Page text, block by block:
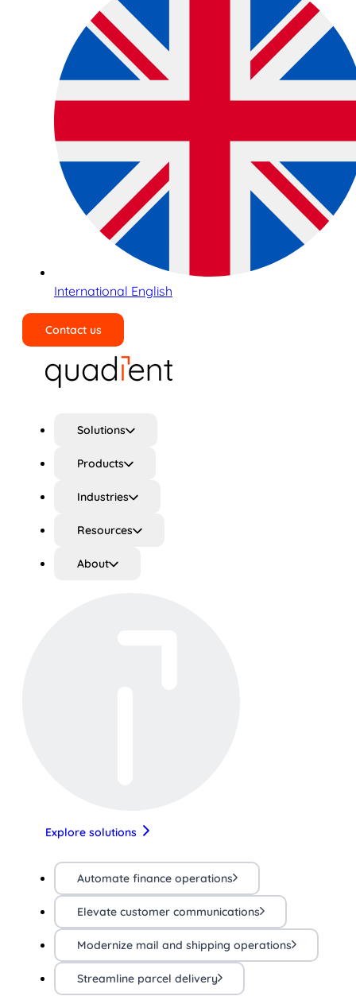
International English
Contact us
Solutions
Products
Industries
Resources
About
Explore solutions
Automate finance operations
Elevate customer communications
Modernize mail and shipping operations
Streamline parcel delivery